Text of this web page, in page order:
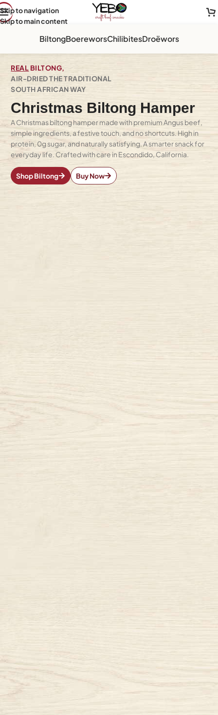
Skip to navigation
Skip to main content
BiltongBoereworsChilibitesDroëwors
REAL BILTONG,
AIR-DRIED THE TRADITIONAL
SOUTH AFRICAN WAY
Christmas Biltong Hamper
A Christmas biltong hamper made with premium Angus beef,
simple ingredients, a festive touch, and no shortcuts. High in
protein, 0g sugar, and naturally satisfying. A smarter snack for
everyday life. Crafted with care in Escondido, California.
Shop Biltong Buy Now